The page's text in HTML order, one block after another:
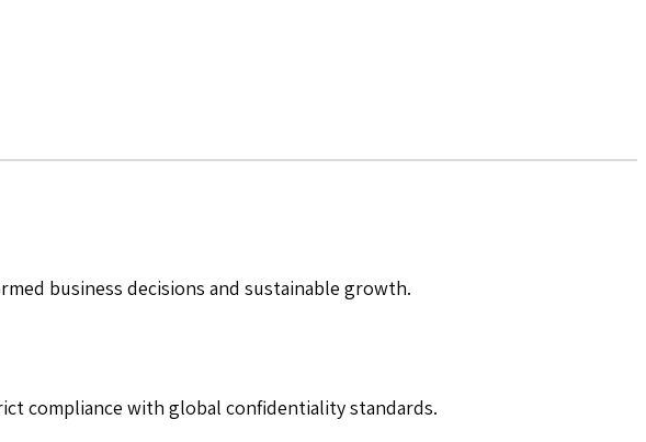
business decisions and sustainable growth.
compliance with global confidentiality standards.